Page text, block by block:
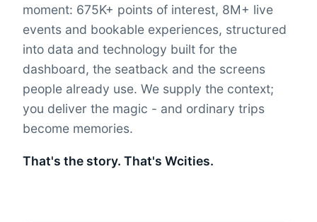
moment: 675K+ points of interest, 8M+ live
events and bookable experiences, structured
into data and technology built for the
dashboard, the seatback and the screens
people already use. We supply the context;
you deliver the magic - and ordinary trips
become memories.
That's the story. That's Wcities.